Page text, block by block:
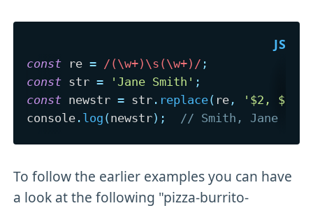
const re = / (\w+)\s(\w+) / ;
const str = 'Jane Smith' ;
const newstr = str . replace( re , '$2, $1'
console . log (newstr) ; // Smith, Jane
To follow the earlier examples you can have
a look at the following "pizza-burrito-